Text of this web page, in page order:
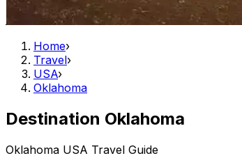
Home›
Travel›
USA›
Oklahoma
Destination Oklahoma
Oklahoma USA Travel Guide